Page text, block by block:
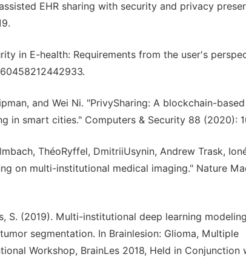
EHR sharing with security and privacy
in E-health: Requirements from the user's
and Wei Ni. "PrivySharing: A blockchain-based
in smart cities." Computers & Security 88 (2020):
ThéoRyffel, DmitriiUsynin, Andrew Trask,
on multi-institutional medical imaging." Nature
S. (2019). Multi-institutional deep learning modeling
segmentation. In Brainlesion: Glioma, Multiple
Workshop, BrainLes 2018, Held in Conjunction